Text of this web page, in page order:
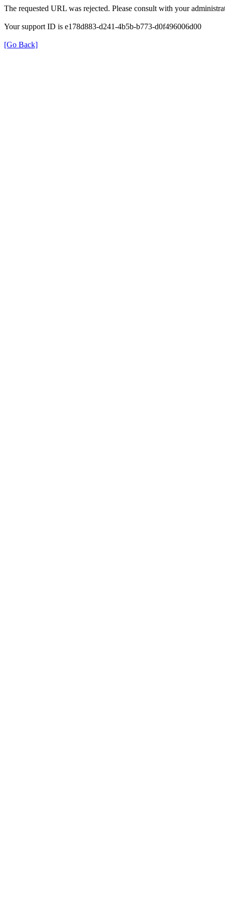
The requested URL was rejected. Please consult with your
Your support ID is e178d883-d241-4b5b-b773-d0f496006d00
[Go Back]